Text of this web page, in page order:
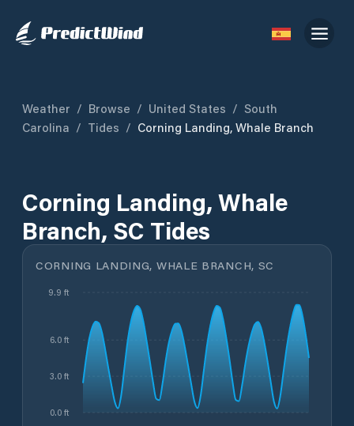
Weather / Browse / United States / South
Carolina / Tides / Corning Landing, Whale Branch
Corning Landing, Whale
Branch, SC Tides
CORNING LANDING, WHALE BRANCH, SC
0.0 ft
3.0 ft
6.0 ft
9.9 ft